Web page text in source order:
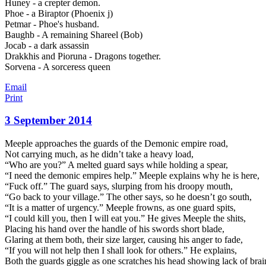
Huney - a crepter demon.
Phoe - a Biraptor (Phoenix j)
Petmar - Phoe's husband.
Baughb - A remaining Shareel (Bob)
Jocab - a dark assassin
Drakkhis and Pioruna - Dragons together.
Sorvena - A sorceress queen
Email
Print
3 September 2014
Meeple approaches the guards of the Demonic empire road,
Not carrying much, as he didn’t take a heavy load,
“Who are you?” A melted guard says while holding a spear,
“I need the demonic empires help.” Meeple explains why he is here,
“Fuck off.” The guard says, slurping from his droopy mouth,
“Go back to your village.” The other says, so he doesn’t go south,
“It is a matter of urgency.” Meeple frowns, as one guard spits,
“I could kill you, then I will eat you.” He gives Meeple the shits,
Placing his hand over the handle of his swords short blade,
Glaring at them both, their size larger, causing his anger to fade,
“If you will not help then I shall look for others.” He explains,
Both the guards giggle as one scratches his head showing lack of